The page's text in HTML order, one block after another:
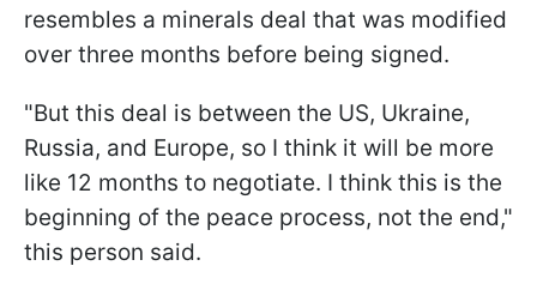
resembles a minerals deal that was modified
over three months before being signed.
"But this deal is between the US, Ukraine,
Russia, and Europe, so I think it will be more
like 12 months to negotiate. I think this is the
beginning of the peace process, not the end,"
this person said.